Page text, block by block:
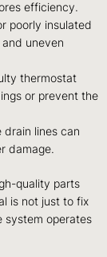
efficiency.
poorly insulated
uneven
thermostat
or prevent the
drain lines can
damage.
quality parts
is not just to fix
system operates